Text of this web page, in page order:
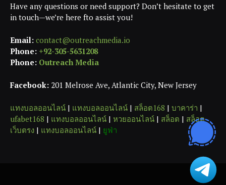
Have any questions or need support? Don’t hesitate to get
in touch—we’re here fto assist you!
Email: contact@outreachmedia.io
Phone: +92-305-5631208
Phone: Outreach Media
Facebook: 201 Melrose Ave, Atlantic City, New Jersey
แทงบอลออนไลน์ | แทงบอลออนไลน์ | สล็อต168 | บาคาร่า |
ufabet168 | แทงบอลออนไลน์ | หวยออนไลน์ | สล็อต | สล็อต
เว็บตรง | แทงบอลออนไลน์ | ยูฟ่า